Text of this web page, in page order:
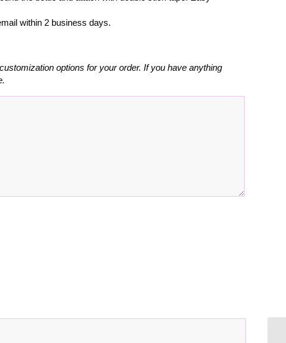
within 2 business days.
options for your order. If you have anything